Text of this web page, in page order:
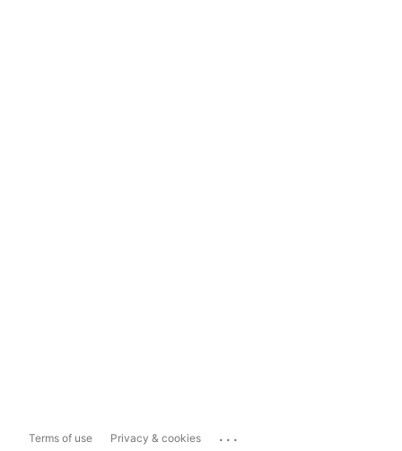
Terms of use Privacy & cookies ...